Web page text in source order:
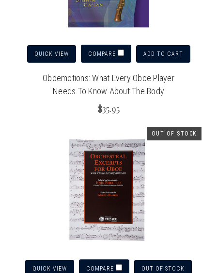
QUICK VIEW COMPARE ADD TO CART
Oboemotions: What Every Oboe Player
Needs To Know About The Body
$35.95
OUT OF STOCK
QUICK VIEW COMPARE OUT OF STOCK